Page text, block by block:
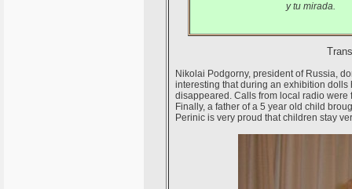
y tu mirada.
Nikolai Podgorny, president of Russia,
interesting that during an exhibition
disappeared. Calls from local radio
Finally, a father of a 5 year old child
Perinic is very proud that children stay